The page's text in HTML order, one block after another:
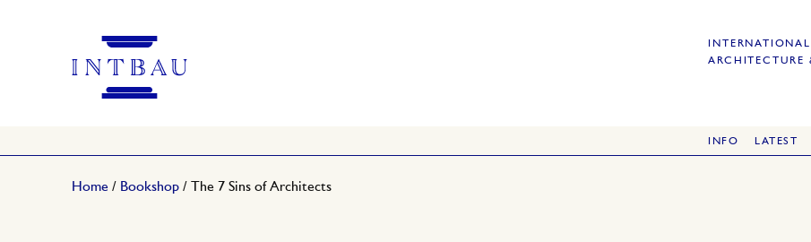
ARCHITECTURE
INFO LATEST
Home / Bookshop / The 7 Sins of Architects